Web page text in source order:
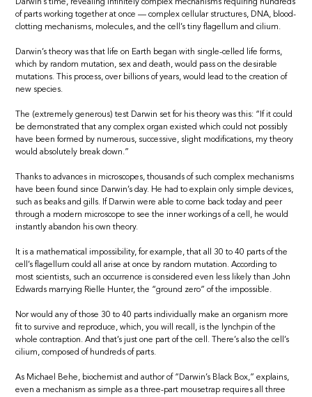
Darwin’s time, revealing infinitely complex mechanisms requiring hundreds
of parts working together at once — complex cellular structures, DNA, blood-
clotting mechanisms, molecules, and the cell’s tiny flagellum and cilium.
Darwin’s theory was that life on Earth began with single-celled life forms,
which by random mutation, sex and death, would pass on the desirable
mutations. This process, over billions of years, would lead to the creation of
new species.
The (extremely generous) test Darwin set for his theory was this: “If it could
be demonstrated that any complex organ existed which could not possibly
have been formed by numerous, successive, slight modifications, my theory
would absolutely break down.”
Thanks to advances in microscopes, thousands of such complex mechanisms
have been found since Darwin’s day. He had to explain only simple devices,
such as beaks and gills. If Darwin were able to come back today and peer
through a modern microscope to see the inner workings of a cell, he would
instantly abandon his own theory.
It is a mathematical impossibility, for example, that all 30 to 40 parts of the
cell’s flagellum could all arise at once by random mutation. According to
most scientists, such an occurrence is considered even less likely than John
Edwards marrying Rielle Hunter, the “ground zero” of the impossible.
Nor would any of those 30 to 40 parts individually make an organism more
fit to survive and reproduce, which, you will recall, is the lynchpin of the
whole contraption. And that’s just one part of the cell. There’s also the cell’s
cilium, composed of hundreds of parts.
As Michael Behe, biochemist and author of “Darwin’s Black Box,” explains,
even a mechanism as simple as a three-part mousetrap requires all three